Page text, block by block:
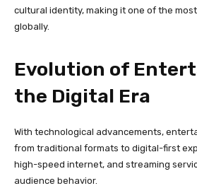
cultural identity, making it one of the
globally.
Evolution of
the Digital Era
With technological advancements,
from traditional formats to digital-first
high-speed internet, and streaming
audience behavior.